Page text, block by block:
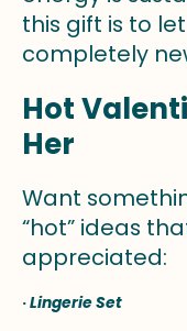
this gift is to
completely
Hot
Her
Want
“hot” ideas
appreciated:
·Lingerie Set